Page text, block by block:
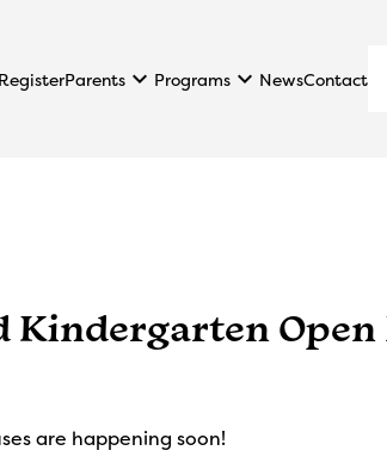
Parents keyboard_arrow_down Programs keyboard_arrow_down NewsContact
Open
are happening soon!